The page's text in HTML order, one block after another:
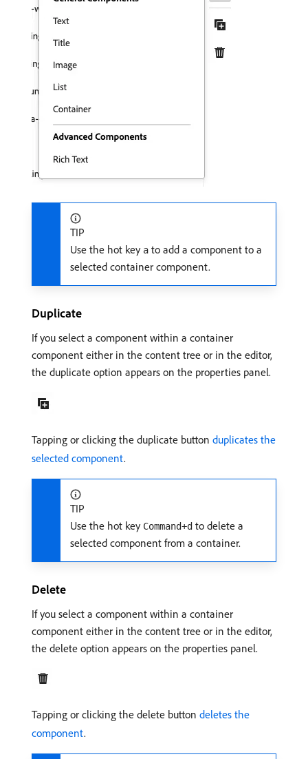
TIP
Use the hot key a to add a component to a
selected container component.
Duplicate
If you select a component within a container
component either in the content tree or in the editor,
the duplicate option appears on the properties panel.
Tapping or clicking the duplicate button duplicates the
selected component.
TIP
Use the hot key Command+d to delete a
selected component from a container.
Delete
If you select a component within a container
component either in the content tree or in the editor,
the delete option appears on the properties panel.
Tapping or clicking the delete button deletes the
component.